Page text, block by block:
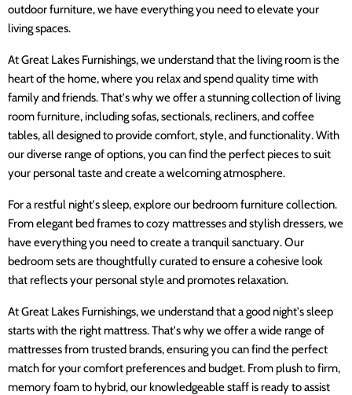
outdoor furniture, we have everything you need to elevate your
living spaces.
At Great Lakes Furnishings, we understand that the living room is the
heart of the home, where you relax and spend quality time with
family and friends. That's why we offer a stunning collection of living
room furniture, including sofas, sectionals, recliners, and coffee
tables, all designed to provide comfort, style, and functionality. With
our diverse range of options, you can find the perfect pieces to suit
your personal taste and create a welcoming atmosphere.
For a restful night's sleep, explore our bedroom furniture collection.
From elegant bed frames to cozy mattresses and stylish dressers, we
have everything you need to create a tranquil sanctuary. Our
bedroom sets are thoughtfully curated to ensure a cohesive look
that reflects your personal style and promotes relaxation.
At Great Lakes Furnishings, we understand that a good night's sleep
starts with the right mattress. That's why we offer a wide range of
mattresses from trusted brands, ensuring you can find the perfect
match for your comfort preferences and budget. From plush to firm,
memory foam to hybrid, our knowledgeable staff is ready to assist